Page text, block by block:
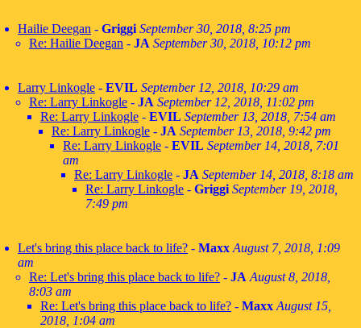
Hailie Deegan - Griggi September 30, 2018, 8:25 pm
Re: Hailie Deegan - JA September 30, 2018, 10:12 pm
Larry Linkogle - EVIL September 12, 2018, 10:29 am
Re: Larry Linkogle - JA September 12, 2018, 11:02 pm
Re: Larry Linkogle - EVIL September 13, 2018, 7:54 am
Re: Larry Linkogle - JA September 13, 2018, 9:42 pm
Re: Larry Linkogle - EVIL September 14, 2018, 7:01
am
Re: Larry Linkogle - JA September 14, 2018, 8:18 am
Re: Larry Linkogle - Griggi September 19, 2018,
7:49 pm
Let's bring this place back to life? - Maxx August 7, 2018, 1:09
am
Re: Let's bring this place back to life? - JA August 8, 2018,
8:03 am
Re: Let's bring this place back to life? - Maxx August 15,
2018, 1:04 am